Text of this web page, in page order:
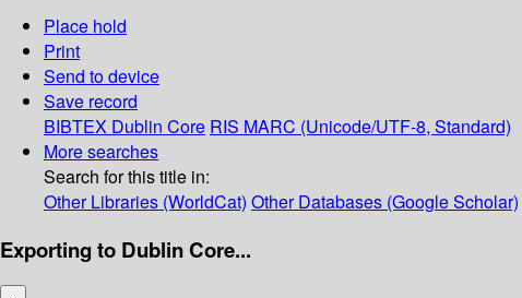
Place hold
Print
Send to device
Save record
BIBTEX Dublin Core RIS MARC (Unicode/UTF-8, Standard)
More searches
Search for this title in:
Other Libraries (WorldCat) Other Databases (Google Scholar)
Exporting to Dublin Core...